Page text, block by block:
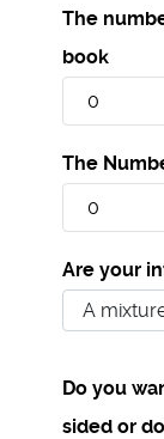
The
book
The
Are your
Do you
sided or